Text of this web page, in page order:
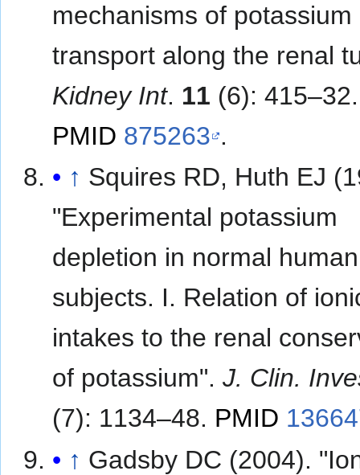
mechanisms of potassium
transport along the renal
Kidney Int. 11 (6): 415–32.
PMID 875263 .
↑ Squires RD, Huth EJ
"Experimental potassium
depletion in normal human
subjects. I. Relation of
intakes to the renal
of potassium".J. Clin.
(7): 1134–48. PMID
↑ Gadsby DC (2004).